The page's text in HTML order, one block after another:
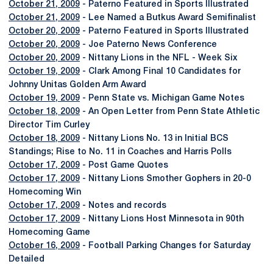
October 21, 2009 - Paterno Featured in Sports Illustrated
October 21, 2009 - Lee Named a Butkus Award Semifinalist
October 20, 2009 - Paterno Featured in Sports Illustrated
October 20, 2009 - Joe Paterno News Conference
October 20, 2009 - Nittany Lions in the NFL - Week Six
October 19, 2009 - Clark Among Final 10 Candidates for
Johnny Unitas Golden Arm Award
October 19, 2009 - Penn State vs. Michigan Game Notes
October 18, 2009 - An Open Letter from Penn State Athletic
Director Tim Curley
October 18, 2009 - Nittany Lions No. 13 in Initial BCS
Standings; Rise to No. 11 in Coaches and Harris Polls
October 17, 2009 - Post Game Quotes
October 17, 2009 - Nittany Lions Smother Gophers in 20-0
Homecoming Win
October 17, 2009 - Notes and records
October 17, 2009 - Nittany Lions Host Minnesota in 90th
Homecoming Game
October 16, 2009 - Football Parking Changes for Saturday
Detailed